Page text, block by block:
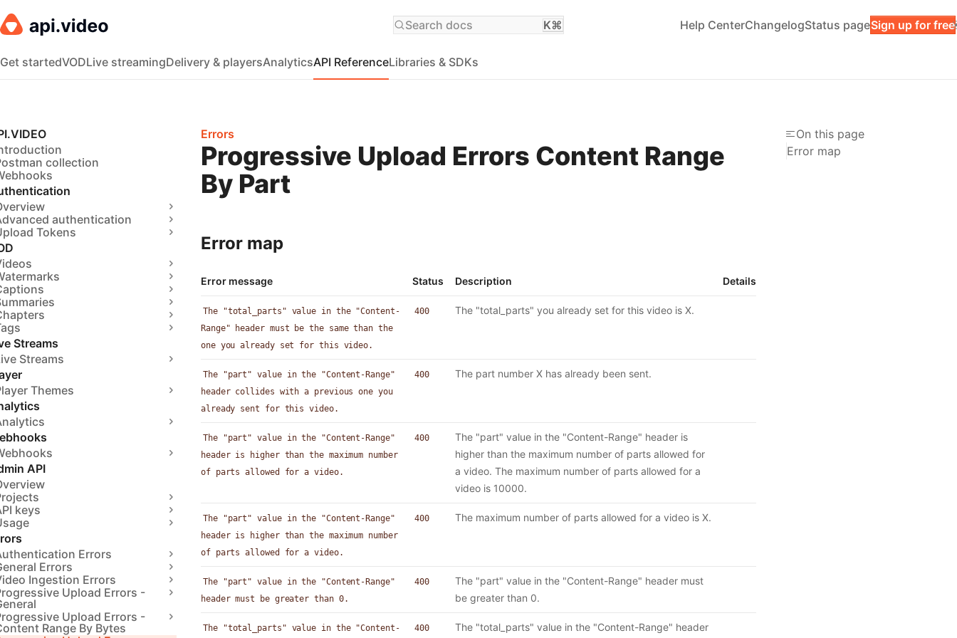
Search docs K⌘ Help CenterChangelogStatus pageSign up for free
Get startedVODLive streamingDelivery & playersAnalyticsAPI ReferenceLibraries & SDKs
collection
authentication
Tokens
Streams
Streams
Themes
API
keys
Errors
Errors
Ingestion Errors
Upload Errors -
Upload Errors -
Range By Bytes
Errors
Progressive Upload Errors Content Range
By Part
Error map
Error message Status Description Details
The "total_parts" value in the "Content-
Range" header must be the same than the
one you already set for this video.
400 The "total_parts" you already set for this video is X.
The "part" value in the "Content-Range"
header collides with a previous one you
already sent for this video.
400 The part number X has already been sent.
The "part" value in the "Content-Range"
header is higher than the maximum number
of parts allowed for a video.
400
The "part" value in the "Content-Range" header is
higher than the maximum number of parts allowed for
a video. The maximum number of parts allowed for a
video is 10000.
The "part" value in the "Content-Range"
header is higher than the maximum number
of parts allowed for a video.
400 The maximum number of parts allowed for a video is X.
The "part" value in the "Content-Range"
header must be greater than 0.
400
The "part" value in the "Content-Range" header must
be greater than 0.
The "total_parts" value in the "Content- 400 The "total_parts" value in the "Content-Range" header
On this page
Error map